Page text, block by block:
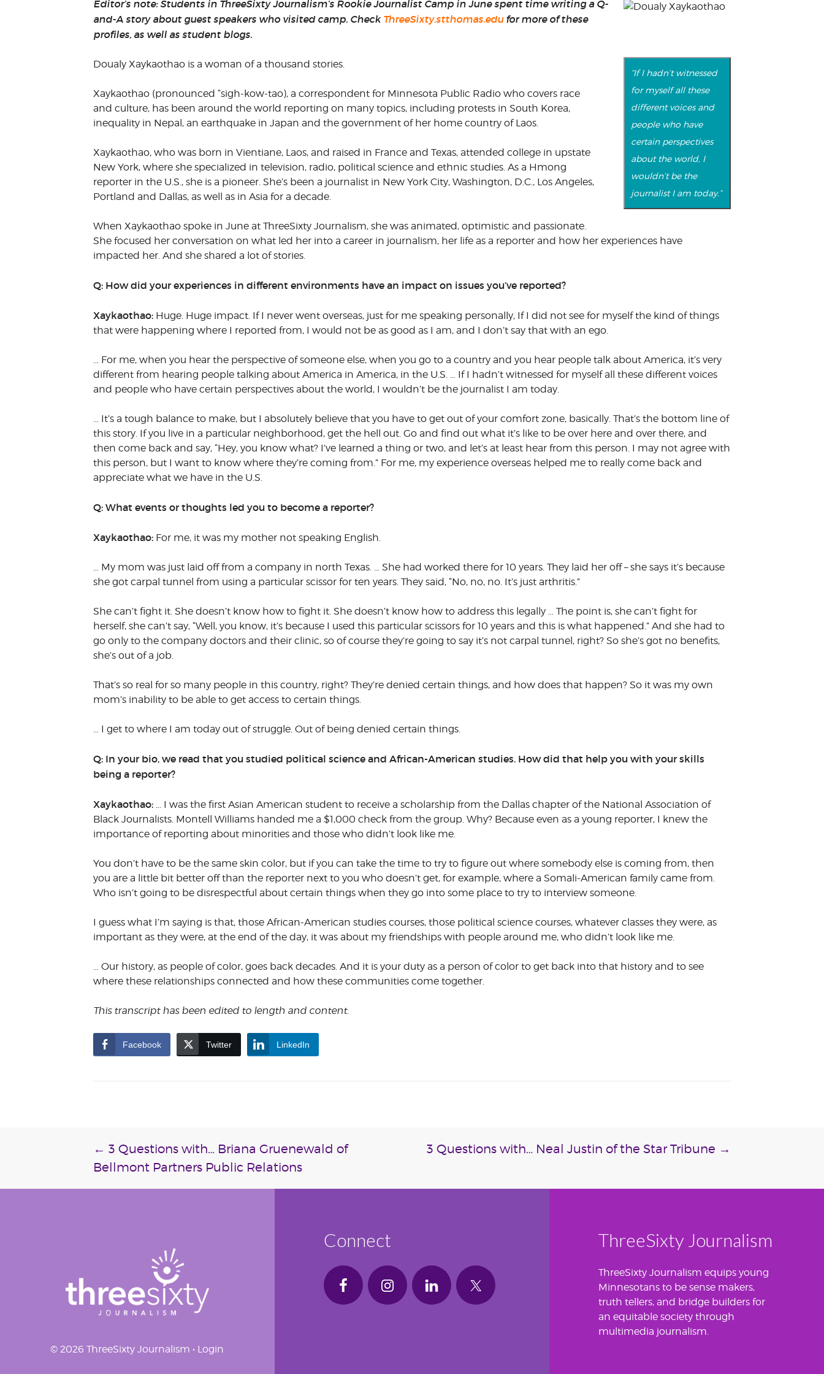
VOLUNTEER &
EMPLOYMENT
OPPORTUNITIES
CORPORATE
Editor’s note: Students in ThreeSixty Journalism’s Rookie Journalist Camp in June spent time writing a Q-
and-A story about guest speakers who visited camp. Check ThreeSixty.stthomas.edufor more of these
profiles, as well as student blogs.
“If I hadn’t witnessed
for myself all these
different voices and
people who have
certain perspectives
about the world, I
wouldn’t be the
journalist I am today.”
Doualy Xaykaothao is a woman of a thousand stories.
Xaykaothao (pronounced “sigh-kow-tao), a correspondent for Minnesota Public Radio who covers race
and culture, has been around the world reporting on many topics, including protests in South Korea,
inequality in Nepal, an earthquake in Japan and the government of her home country of Laos.
Xaykaothao, who was born in Vientiane, Laos, and raised in France and Texas, attended college in upstate
New York, where she specialized in television, radio, political science and ethnic studies. As a Hmong
reporter in the U.S., she is a pioneer. She’s been a journalist in New York City, Washington, D.C., Los Angeles,
Portland and Dallas, as well as in Asia for a decade.
When Xaykaothao spoke in June at ThreeSixty Journalism, she was animated, optimistic and passionate.
She focused her conversation on what led her into a career in journalism, her life as a reporter and how her experiences have
impacted her. And she shared a lot of stories.
Q: How did your experiences in different environments have an impact on issues you’ve reported?
Xaykaothao: Huge. Huge impact. If I never went overseas, just for me speaking personally, If I did not see for myself the kind of things
that were happening where I reported from, I would not be as good as I am, and I don’t say that with an ego.
… For me, when you hear the perspective of someone else, when you go to a country and you hear people talk about America, it’s very
different from hearing people talking about America in America, in the U.S. … If I hadn’t witnessed for myself all these different voices
and people who have certain perspectives about the world, I wouldn’t be the journalist I am today.
… It’s a tough balance to make, but I absolutely believe that you have to get out of your comfort zone, basically. That’s the bottom line of
this story. If you live in a particular neighborhood, get the hell out. Go and find out what it’s like to be over here and over there, and
then come back and say, “Hey, you know what? I’ve learned a thing or two, and let’s at least hear from this person. I may not agree with
this person, but I want to know where they’re coming from.” For me, my experience overseas helped me to really come back and
appreciate what we have in the U.S.
Q: What events or thoughts led you to become a reporter?
Xaykaothao: For me, it was my mother not speaking English.
… My mom was just laid off from a company in north Texas. … She had worked there for 10 years. They laid her off – she says it’s because
she got carpal tunnel from using a particular scissor for ten years. They said, “No, no, no. It’s just arthritis.”
She can’t fight it. She doesn’t know how to fight it. She doesn’t know how to address this legally … The point is, she can’t fight for
herself, she can’t say, “Well, you know, it’s because I used this particular scissors for 10 years and this is what happened.” And she had to
go only to the company doctors and their clinic, so of course they’re going to say it’s not carpal tunnel, right? So she’s got no benefits,
she’s out of a job.
That’s so real for so many people in this country, right? They’re denied certain things, and how does that happen? So it was my own
mom’s inability to be able to get access to certain things.
… I get to where I am today out of struggle. Out of being denied certain things.
Q: In your bio, we read that you studied political science and African-American studies. How did that help you with your skills
being a reporter?
Xaykaothao: … I was the first Asian American student to receive a scholarship from the Dallas chapter of the National Association of
Black Journalists. Montell Williams handed me a $1,000 check from the group. Why? Because even as a young reporter, I knew the
importance of reporting about minorities and those who didn’t look like me.
You don’t have to be the same skin color, but if you can take the time to try to figure out where somebody else is coming from, then
you are a little bit better off than the reporter next to you who doesn’t get, for example, where a Somali-American family came from.
Who isn’t going to be disrespectful about certain things when they go into some place to try to interview someone.
I guess what I’m saying is that, those African-American studies courses, those political science courses, whatever classes they were, as
important as they were, at the end of the day, it was about my friendships with people around me, who didn’t look like me.
… Our history, as people of color, goes back decades. And it is your duty as a person of color to get back into that history and to see
where these relationships connected and how these communities come together.
This transcript has been edited to length and content.
Facebook Twitter LinkedIn
navigation
← 3 Questions with… Briana Gruenewald of
Bellmont Partners Public Relations
3 Questions with… Neal Justin of the Star Tribune →
© 2026 ThreeSixty Journalism • Login
Connect ThreeSixty Journalism
ThreeSixty Journalism equips young
Minnesotans to be sense makers,
truth tellers, and bridge builders for
an equitable society through
multimedia journalism.